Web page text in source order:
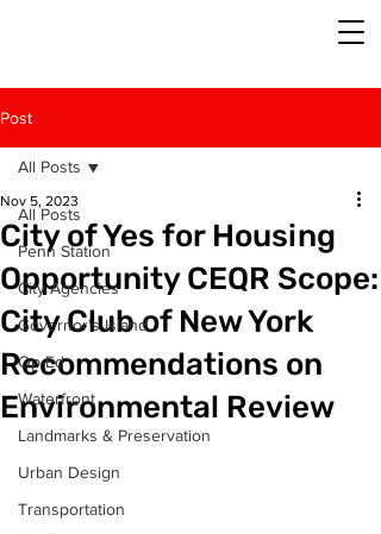
Post
All Posts
Penn Station
City Agencies
Governor's Island
Op-Ed
Waterfront
Landmarks & Preservation
Urban Design
Transportation
All Posts
City of Yes for Housing
Opportunity CEQR Scope:
City Club of New York
Recommendations on
Environmental Review
Nov 5, 2023